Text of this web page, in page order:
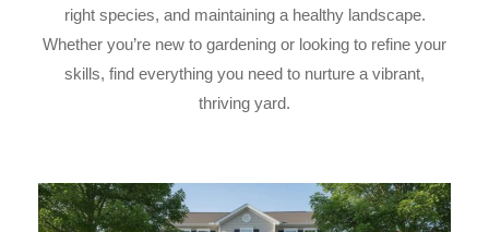
right species, and maintaining a healthy landscape.
Whether you’re new to gardening or looking to refine your
skills, find everything you need to nurture a vibrant,
thriving yard.